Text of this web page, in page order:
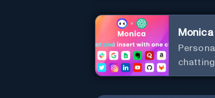
Monica